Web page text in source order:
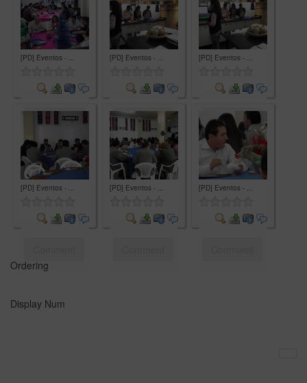
[PD] Eventos - ...
Comment
[PD] Eventos - ...
Comment
[PD] Eventos - ...
Comment
[PD] Eventos - ... [PD] Eventos - ... [PD] Eventos - ...
Ordering
Display Num